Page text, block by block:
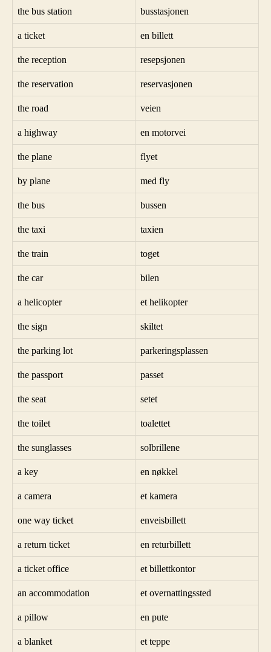
the bus station busstasjonen
a ticket en billett
the reception resepsjonen
the reservation reservasjonen
the road veien
a highway en motorvei
the plane flyet
by plane med fly
the bus bussen
the taxi taxien
the train toget
the car bilen
a helicopter et helikopter
the sign skiltet
the parking lot parkeringsplassen
the passport passet
the seat setet
the toilet toalettet
the sunglasses solbrillene
a key en nøkkel
a camera et kamera
one way ticket enveisbillett
a return ticket en returbillett
a ticket office et billettkontor
an accommodation et overnattingssted
a pillow en pute
a blanket et teppe